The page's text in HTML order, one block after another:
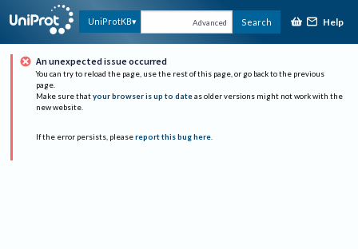
UniProtKB Advanced Search Help
An unexpected issue occurred
You can try to reload the page, use the rest of this page, or go back to the previous
page.
Make sure that your browser is up to date as older versions might not work with the
new website.
If the error persists, please report this bug here.